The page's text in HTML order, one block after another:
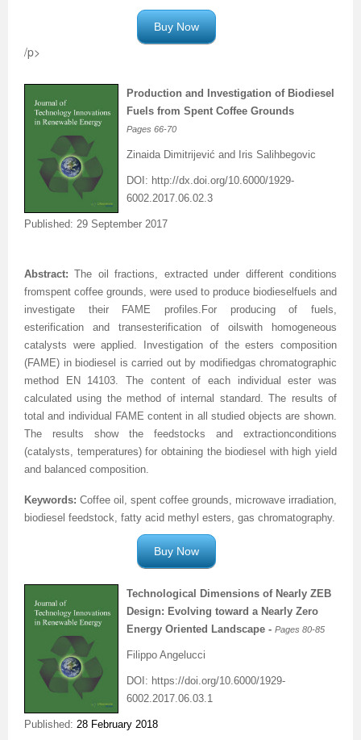
Buy Now
/p>
Production and Investigation of Biodiesel
Fuels from Spent Coffee Grounds
Pages 66-70
Zinaida Dimitrijević and Iris Salihbegovic
DOI: http://dx.doi.org/10.6000/1929-
6002.2017.06.02.3
Published: 29 September 2017
Abstract:The oil fractions, extracted under different conditions
fromspent coffee grounds, were used to produce biodiesel fuels and
investigate their FAME profiles. For producing of fuels,
esterification and transesterification of oilswith homogeneous
catalysts were applied.
Investigation of the esters composition
(FAME) in biodiesel is carried outby modifiedgas chromatographic
method EN 14103. The content of each individual ester was
calculated using the method of internal standard. The resultsof
total and individual FAME content in all studied objects are shown.
The results showthe feedstocks and extractionconditions
(catalysts, temperatures)for obtaining the biodiesel with high yield
and balanced composition.
Keywords: Coffee oil, spent coffee grounds, microwave irradiation,
biodiesel feedstock, fatty acid methyl esters, gas chromatography.
Buy Now
Technological Dimensions of Nearly ZEB
Design: Evolving toward a Nearly Zero
Energy Oriented Landscape - Pages 80-85
Filippo Angelucci
DOI: https://doi.org/10.6000/1929-
6002.2017.06.03.1
Published: 28 February 2018